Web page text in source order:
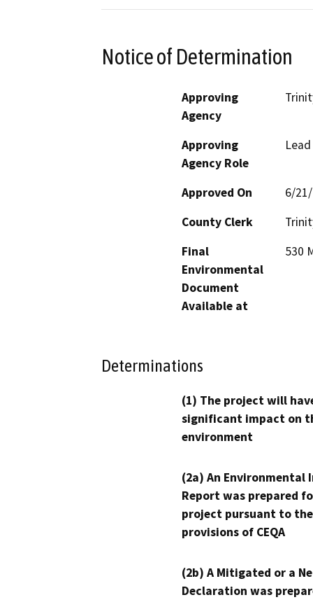
Notice of Determination
Approving
Agency
Approving
Agency Role
Approved On
6/
County Clerk
Final
Environmental
Document
Available at
530
Determinations
(1) The project will
significant impact on
environment
(2a) An Environmental
Report was prepared
project pursuant to the
provisions of CEQA
(2b) A Mitigated or a
Declaration was